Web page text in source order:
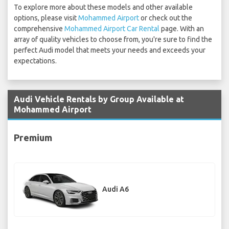
To explore more about these models and other available
options, please visitMohammed Airportor check out the
comprehensive Mohammed Airport Car Rental page. With an
array of quality vehicles to choose from, you're sure to find the
perfect Audi model that meets your needs and exceeds your
expectations.
Audi Vehicle Rentals by Group Available at
Mohammed Airport
Premium
Audi A6